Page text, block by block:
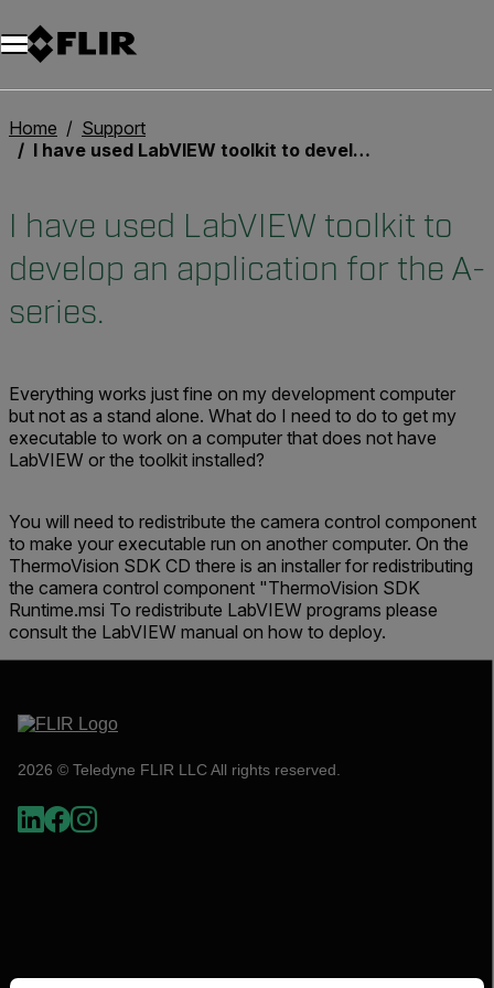
Unread messages
Model
Remove
Items
Item
Add to cart
Added to cart
Home
Support
I have used LabVIEW toolkit to develop an application for the A-series.
I have used LabVIEW toolkit to
develop an application for the A-
series.
Everything works just fine on my development computer
but not as a stand alone. What do I need to do to get my
executable to work on a computer that does not have
LabVIEW or the toolkit installed?
You will need to redistribute the camera control component
to make your executable run on another computer. On the
ThermoVision SDK CD there is an installer for redistributing
the camera control component "ThermoVision SDK
Runtime.msi To redistribute LabVIEW programs please
consult the LabVIEW manual on how to deploy.
2026 © Teledyne FLIR LLC All rights reserved.